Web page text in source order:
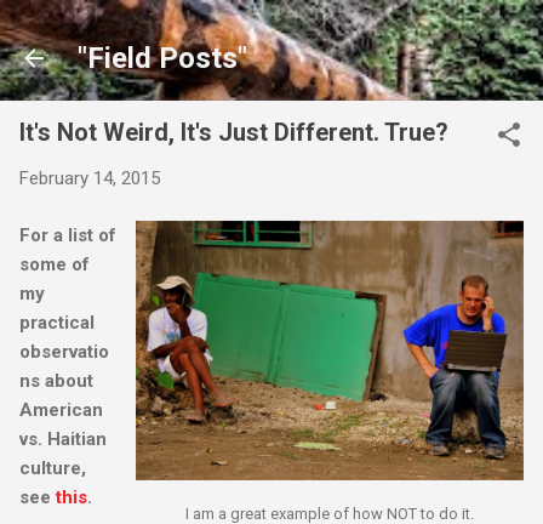
Skip to main content
"Field Posts"
It's Not Weird, It's Just Different. True?
February 14, 2015
I am a great example of how NOT to do it.
For a list of
some of
my
practical
observatio
ns about
American
vs. Haitian
culture,
seethis.